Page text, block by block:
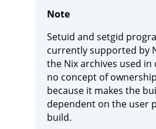
Note
Setuid and setgid
currently supported by
the Nix archives used
no concept of
because it makes the
dependent on the user
build.